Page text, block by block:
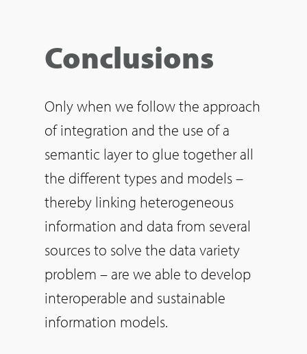
Conclusions
Only when we follow the approach
of integration and the use of a
semantic layer to glue together all
the different types and models –
thereby linking heterogeneous
information and data from several
sources to solve the data variety
problem – are we able to develop
interoperable and sustainable
information models.